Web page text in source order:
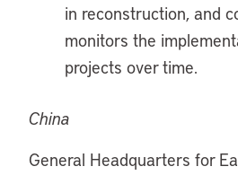
in reconstruction, and
monitors the
projects over time.
China
General Headquarters for